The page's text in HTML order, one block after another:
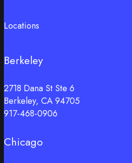
Locations
Berkeley
2718 Dana St Ste 6
Berkeley, CA 94705
917-468-0906
Chicago